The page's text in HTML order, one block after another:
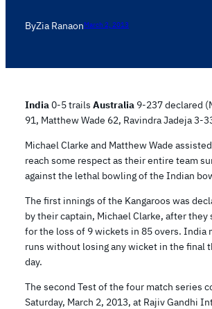
ByZia RanaonMarch 2, 2013
India0-5 trails Australia 9-237 declared
91, Matthew Wade 62, Ravindra Jadeja 3-
Michael Clarke and Matthew Wade
reach some respect as their entire team
against the lethal bowling of the Indian
The first innings of the Kangaroos was
by their captain, Michael Clarke, after they
for the loss of 9 wickets in 85 overs. India
runs without losing any wicket in the final
day.
The second Test of the four match series
Saturday, March 2, 2013, at Rajiv Gandhi